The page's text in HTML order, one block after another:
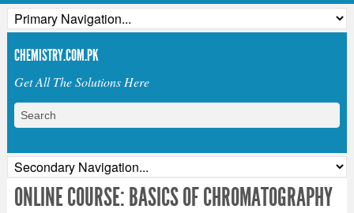
CHEMISTRY.COM.PK
Get All The Solutions Here
ONLINE COURSE: BASICS OF CHROMATOGRAPHY